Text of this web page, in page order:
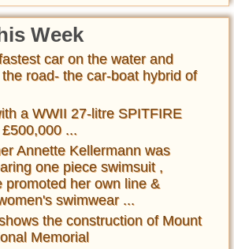
Week
car on the water and
road- the car-boat hybrid of
a WWII 27-litre SPITFIRE
...
Annette Kellermann was
one piece swimsuit ,
promoted her own line &
swimwear ...
the construction of Mount
Memorial